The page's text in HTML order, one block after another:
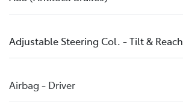
Adjustable Steering Col. - Tilt & Reach
Airbag - Driver